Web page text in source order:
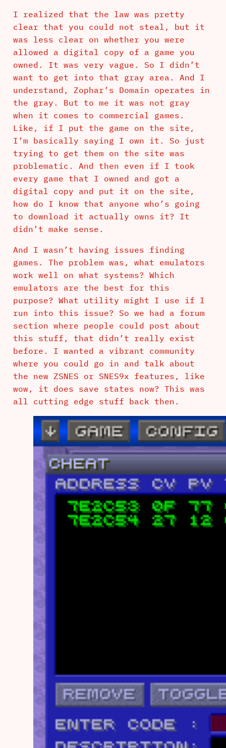
I realized that the law was pretty
clear that you could not steal, but it
was less clear on whether you were
allowed a digital copy of a game you
owned. It was very vague. So I didn’t
want to get into that gray area. And I
understand, Zophar’s Domain operates in
the gray. But to me it was not gray
when it comes to commercial games.
Like, if I put the game on the site,
I’m basically saying I own it. So just
trying to get them on the site was
problematic. And then even if I took
every game that I owned and got a
digital copy and put it on the site,
how do I know that anyone who’s going
to download it actually owns it? It
didn’t make sense.
And I wasn’t having issues finding
games. The problem was, what emulators
work well on what systems? Which
emulators are the best for this
purpose? What utility might I use if I
run into this issue? So we had a forum
section where people could post about
this stuff, that didn’t really exist
before. I wanted a vibrant community
where you could go in and talk about
the new ZSNES or SNES9x features, like
wow, it does save states now? This was
all cutting edge stuff back then.